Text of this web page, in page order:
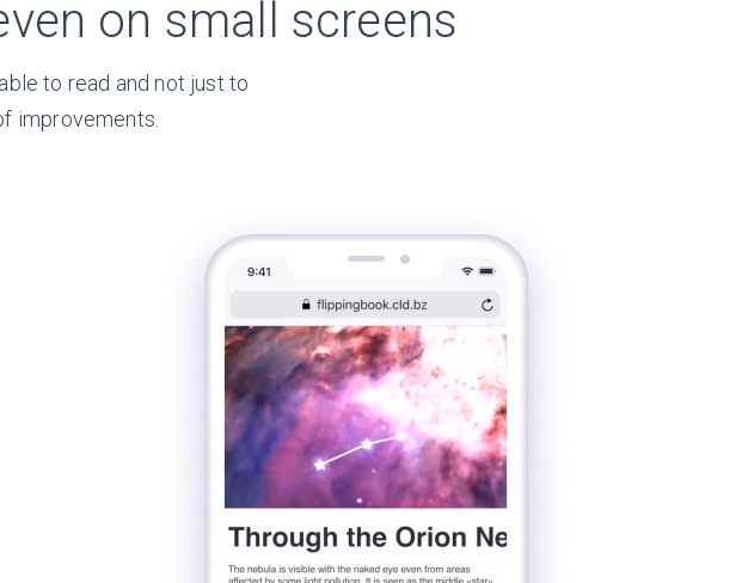
on small screens
to read and not just to
improvements.